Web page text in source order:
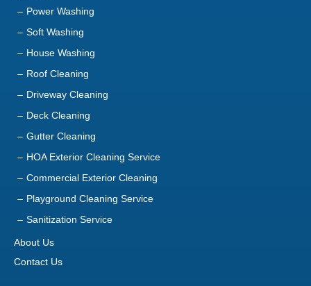
Power Washing
Soft Washing
House Washing
Roof Cleaning
Driveway Cleaning
Deck Cleaning
Gutter Cleaning
HOA Exterior Cleaning Service
Commercial Exterior Cleaning
Playground Cleaning Service
Sanitization Service
About Us
Contact Us